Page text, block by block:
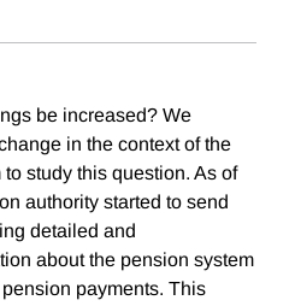
be increased? We
in the context of the
study this question. As of
authority started to send
detailed and
about the pension system
payments. This